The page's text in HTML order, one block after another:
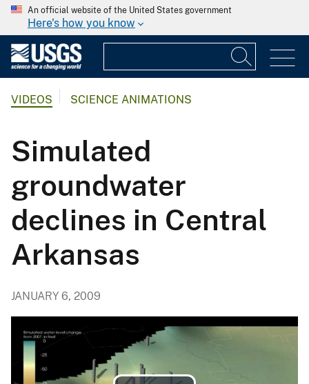
An official website of the United States government
Here's how you know
VIDEOS SCIENCE ANIMATIONS
Simulated
groundwater
declines in Central
Arkansas
JANUARY 6, 2009